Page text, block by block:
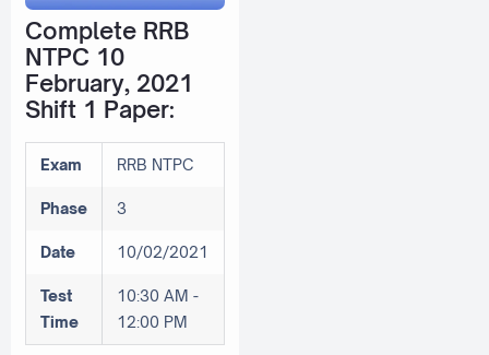
Complete RRB
NTPC 10
February, 2021
Shift 1 Paper:
Exam RRB NTPC
Phase 3
Date 10/02/2021
Test
Time
10:30 AM -
12:00 PM